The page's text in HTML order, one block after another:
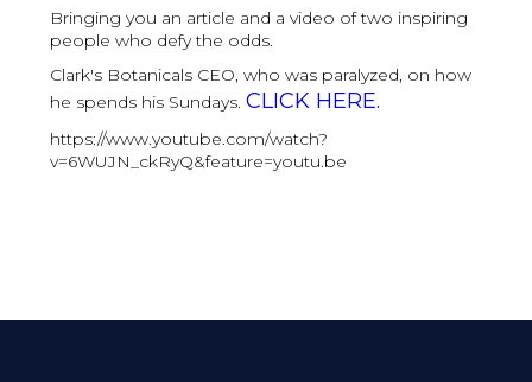
Bringing you an article and a video of two inspiring
people who defy the odds.
Clark's Botanicals CEO, who was paralyzed, on how
he spends his Sundays.CLICK HERE.
https://www.youtube.com/watch?
v=6WUJN_ckRyQ&feature=youtu.be